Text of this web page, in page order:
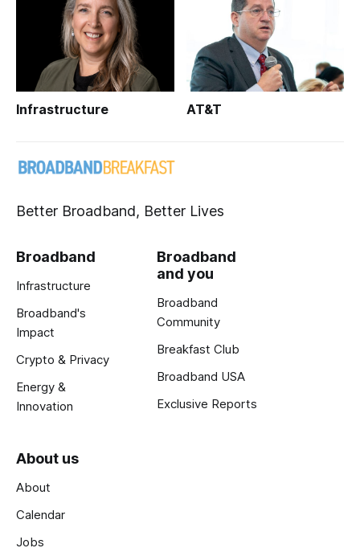
Infrastructure AT&T
Better Broadband, Better Lives
Broadband
Infrastructure
Broadband's
Impact
Crypto & Privacy
Energy &
Innovation
Broadband
and you
Broadband
Community
Breakfast Club
Broadband USA
Exclusive Reports
About us
About
Calendar
Jobs